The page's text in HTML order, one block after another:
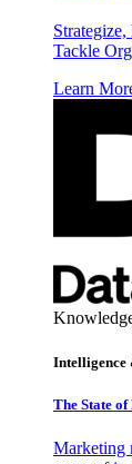
Tackle
Learn
Intelligence
The State
Marketing